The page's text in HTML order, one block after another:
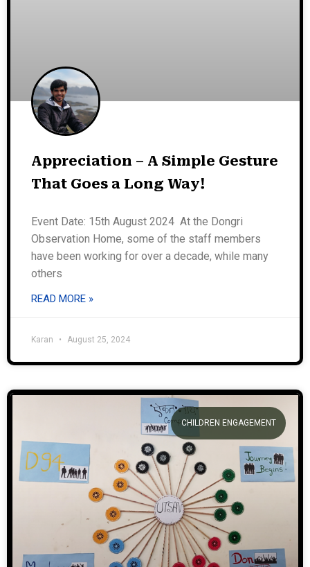
Appreciation – A Simple Gesture
That Goes a Long Way!
Event Date: 15th August 2024 At the Dongri
Observation Home, some of the staff members
have been working for over a decade, while many
others
READ MORE »
Karan August 25, 2024
CHILDREN ENGAGEMENT